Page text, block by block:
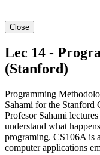
Close
Lec 14 -
(Stanford)
Programming
Sahami for the Stanford
Profesor Sahami
understand what
programing. CS106A is
computer applications